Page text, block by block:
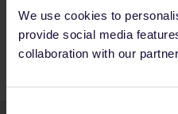
We use cookies to
provide social media
collaboration with our
Train Reservation